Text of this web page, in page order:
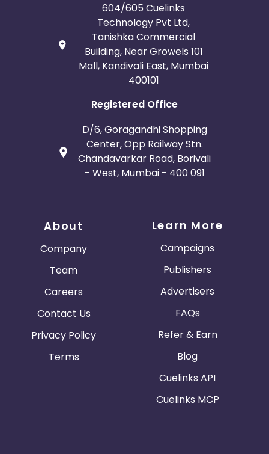
604/605 Cuelinks
Technology Pvt Ltd,
Tanishka Commercial
Building, Near Growels 101
Mall, Kandivali East, Mumbai
400101
Registered Office
D/6, Goragandhi Shopping
Center, Opp Railway Stn.
Chandavarkar Road, Borivali
- West, Mumbai - 400 091
About
Company
Team
Careers
Contact Us
Privacy Policy
Terms
Learn More
Campaigns
Publishers
Advertisers
FAQs
Refer & Earn
Blog
Cuelinks API
Cuelinks MCP